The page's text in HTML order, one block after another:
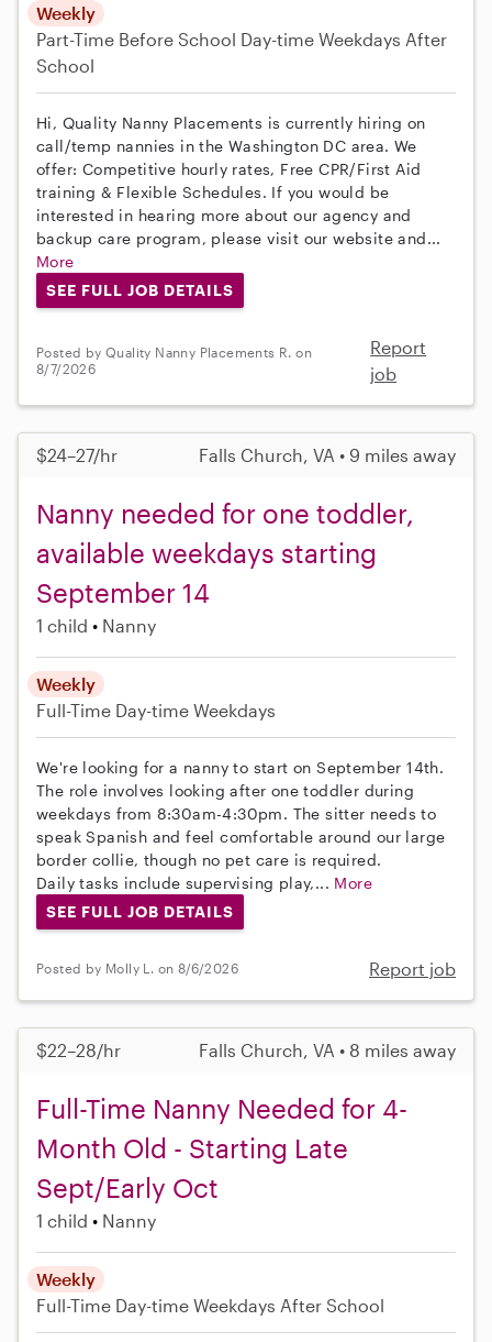
Weekly
Part-Time Before School Day-time Weekdays After
School
Hi, Quality Nanny Placements is currently hiring on
call/temp nannies in the Washington DC area. We
offer: Competitive hourly rates, Free CPR/First Aid
training & Flexible Schedules. If you would be
interested in hearing more about our agency and
backup care program, please visit our website and...
More
SEE FULL JOB DETAILS
Posted by Quality Nanny Placements R. on
8/7/2026
Report
job
$24–27/hr Falls Church, VA • 9 miles away
Nanny needed for one toddler,
available weekdays starting
September 14
1 child Nanny
Weekly
Full-Time Day-time Weekdays
We're looking for a nanny to start on September 14th.
The role involves looking after one toddler during
weekdays from 8:30am-4:30pm. The sitter needs to
speak Spanish and feel comfortable around our large
border collie, though no pet care is required.
Daily tasks include supervising play,... More
SEE FULL JOB DETAILS
Posted by Molly L. on 8/6/2026 Report job
$22–28/hr Falls Church, VA • 8 miles away
Full-Time Nanny Needed for 4-
Month Old - Starting Late
Sept/Early Oct
1 child Nanny
Weekly
Full-Time Day-time Weekdays After School